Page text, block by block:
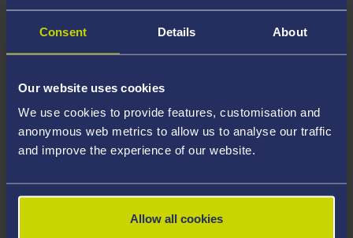
Consent Details About
Our website uses cookies
We use cookies to provide features, customisation and
anonymous web metrics to allow us to analyse our traffic
and improve the experience of our website.
Allow all cookies
note your document must have one of the following
valid file extensions: DOC, DOCX, JPEG, JPG, PDF, PNG.
your course, you will need a sufficient level of language
ability to study the course.
4. Create an application:Go to the Learner Gateway